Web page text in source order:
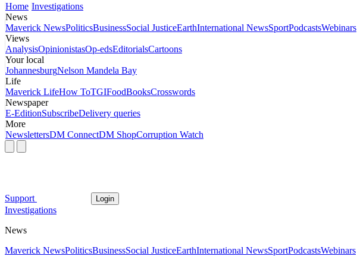
Home Investigations
News
Maverick NewsPoliticsBusinessSocial JusticeEarthInternational NewsSportPodcastsWebinars
Views
AnalysisOpinionistasOp-edsEditorialsCartoons
Your local
JohannesburgNelson Mandela Bay
Life
Maverick LifeHow ToTGIFoodBooksCrosswords
Newspaper
E-EditionSubscribeDelivery queries
More
NewslettersDM ConnectDM ShopCorruption Watch
Support Login
Investigations
News
Maverick NewsPoliticsBusinessSocial JusticeEarthInternational NewsSportPodcastsWebinars